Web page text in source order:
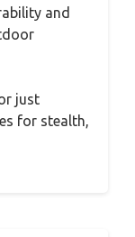
and
just
for stealth,